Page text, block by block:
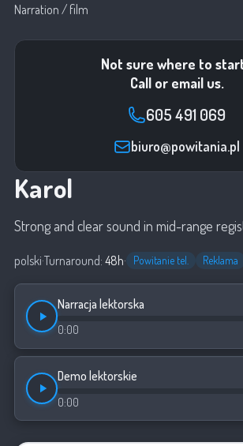
Narration / film
Not sure where to
Call or email us.
605 491 069
biuro@powitania.pl
Karol
Strong and clear sound in mid-range
polski·Turnaround: 48h· Powitanie tel. Reklama
Narracja lektorska
0:00
Demo lektorskie
0:00